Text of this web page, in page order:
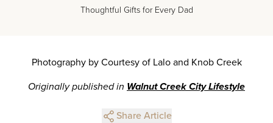
Thoughtful Gifts for Every Dad
Photography by Courtesy of Lalo and Knob Creek
Originally published in Walnut Creek City Lifestyle
Share Article